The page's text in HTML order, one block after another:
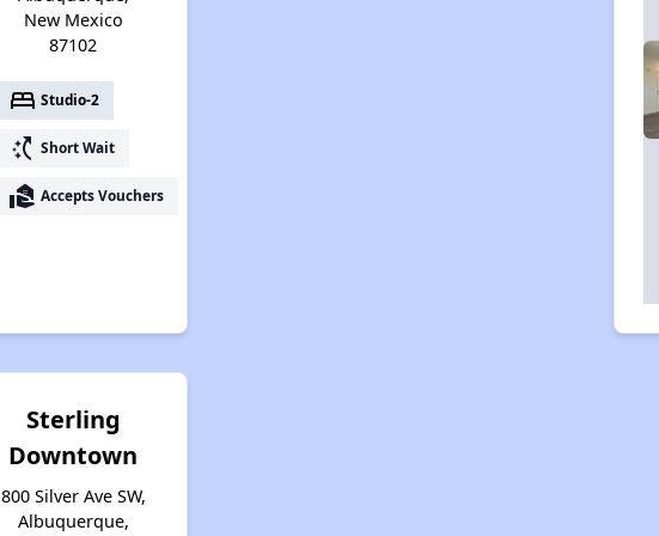
New Mexico
87102
bed Studio-2
switch_access_shortcut Short Wait
real_estate_agent Accepts Vouchers
Sterling
Downtown
800 Silver Ave SW,
Albuquerque,